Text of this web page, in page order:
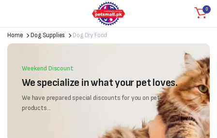
0
Home Dog Supplies Dog Dry Food
Weekend Discount
We specialize in what your pet loves.
We have prepared special discounts for you on pet
products...